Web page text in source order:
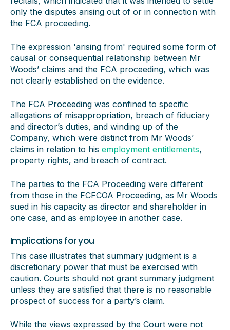
only the disputes arising out of or in connection with
the FCA proceeding.
The expression 'arising from' required some form of
causal or consequential relationship between Mr
Woods’ claims and the FCA proceeding, which was
not clearly established on the evidence.
The FCA Proceeding was confined to specific
allegations of misappropriation, breach of fiduciary
and director’s duties, and winding up of the
Company, which were distinct from Mr Woods’
claims in relation to his employment entitlements,
property rights, and breach of contract.
The parties to the FCA Proceeding were different
from those in the FCFCOA Proceeding, as Mr Woods
sued in his capacity as director and shareholder in
one case, and as employee in another case.
Implications for you
This case illustrates that summary judgment is a
discretionary power that must be exercised with
caution. Courts should not grant summary judgment
unless they are satisfied that there is no reasonable
prospect of success for a party’s claim.
While the views expressed by the Court were not